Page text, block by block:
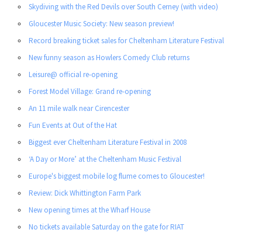
Skydiving with the Red Devils over South Cerney (with video)
Gloucester Music Society: New season preview!
Record breaking ticket sales for Cheltenham Literature Festival
New funny season as Howlers Comedy Club returns
Leisure@ official re-opening
Forest Model Village: Grand re-opening
An 11 mile walk near Cirencester
Fun Events at Out of the Hat
Biggest ever Cheltenham Literature Festival in 2008
‘A Day or More’ at the Cheltenham Music Festival
Europe's biggest mobile log flume comes to Gloucester!
Review: Dick Whittington Farm Park
New opening times at the Wharf House
No tickets available Saturday on the gate for RIAT